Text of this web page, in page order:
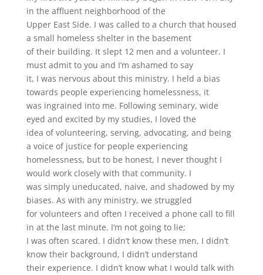
in the affluent neighborhood of the
Upper East Side. I was called to a church that housed
a small homeless shelter in the basement
of their building. It slept 12 men and a volunteer. I
must admit to you and I’m ashamed to say
it, I was nervous about this ministry. I held a bias
towards people experiencing homelessness, it
was ingrained into me. Following seminary, wide
eyed and excited by my studies, I loved the
idea of volunteering, serving, advocating, and being
a voice of justice for people experiencing
homelessness, but to be honest, I never thought I
would work closely with that community. I
was simply uneducated, naive, and shadowed by my
biases. As with any ministry, we struggled
for volunteers and often I received a phone call to fill
in at the last minute. I’m not going to lie;
I was often scared. I didn’t know these men, I didn’t
know their background, I didn’t understand
their experience. I didn’t know what I would talk with